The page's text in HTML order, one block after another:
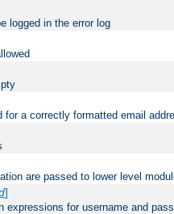
logged in the error log
a correctly formatted email
are passed to lower level
]
expressions for username and